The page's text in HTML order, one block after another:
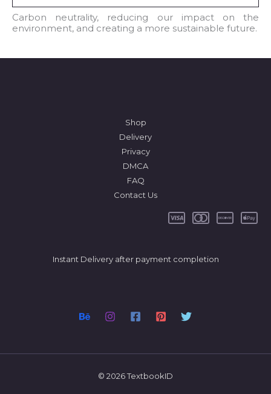
l
*
Carbon neutrality, reducing our impact on the
environment, and creating a more sustainable future.
Shop
Delivery
Privacy
DMCA
FAQ
Contact Us
Instant Delivery after payment completion
© 2026 TextbookID